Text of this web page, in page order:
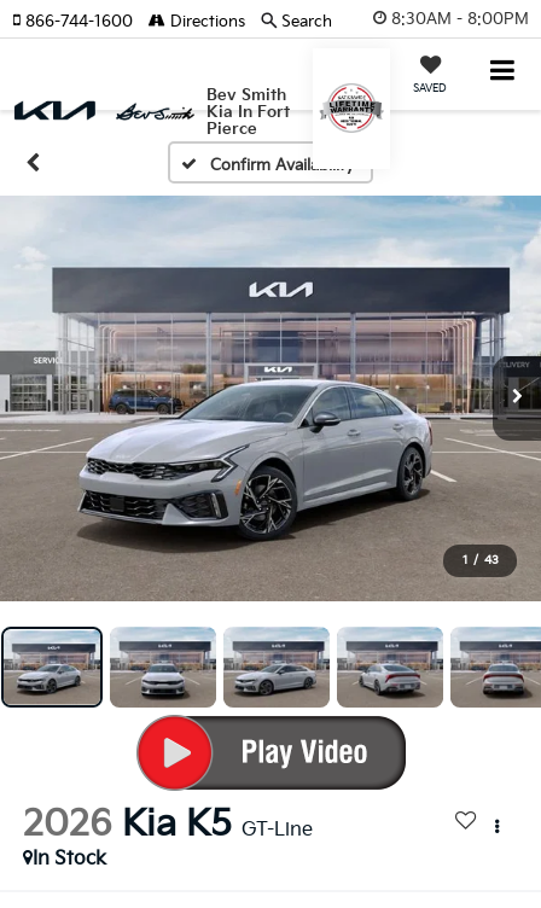
8:30AM - 8:00PM
Bev Smith
Kia In Fort
Pierce
SAVED
866-744-1600 Directions Search
Confirm Availability
1 / 43
2026 Kia K5 GT-Line
In Stock